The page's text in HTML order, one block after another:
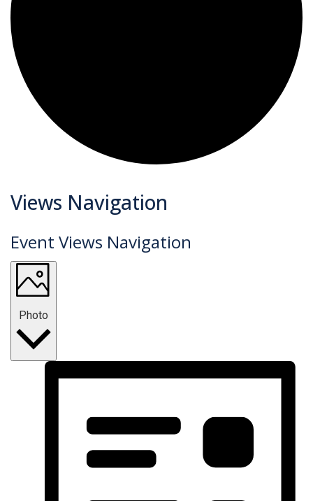
Events
Views Navigation
Event Views Navigation
Photo